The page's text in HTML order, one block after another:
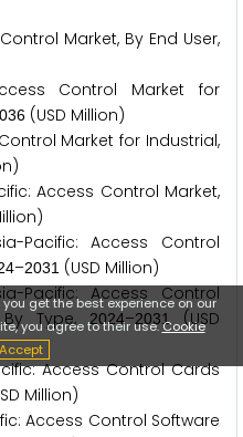
Market, By End User,
Control Market for
036 (USD Million)
Market for Industrial,
Access Control Market,
Access Control
4–2031 (USD Million)
Access Control
By Type,2024–2031(USD
Access Control Cards
Million)
Access Control Software
get the best experience on our
you agree to their use.Cookie
Accept